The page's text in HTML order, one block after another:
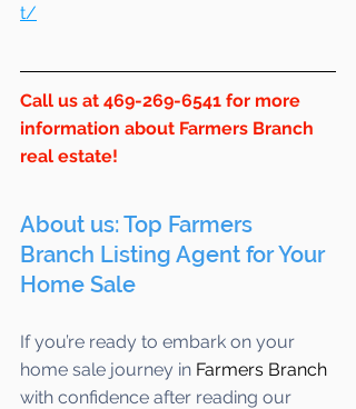
t/
Call us at 469-269-6541 for more
information about Farmers Branch
real estate!
About us: Top Farmers
Branch Listing Agent for Your
Home Sale
If you’re ready to embark on your
home sale journey in Farmers Branch
with confidence after reading our